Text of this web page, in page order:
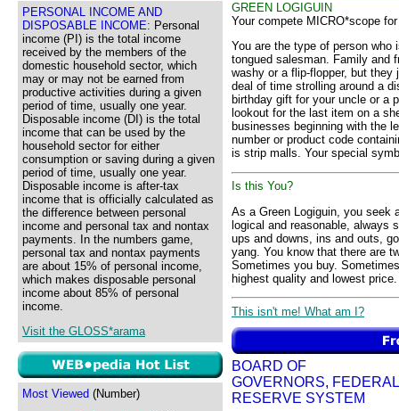
PERSONAL INCOME AND
DISPOSABLE INCOME: Personal
income (PI) is the total income
received by the members of the
domestic household sector, which
may or may not be earned from
productive activities during a given
period of time, usually one year.
Disposable income (DI) is the total
income that can be used by the
household sector for either
consumption or saving during a given
period of time, usually one year.
Disposable income is after-tax
income that is officially calculated as
the difference between personal
income and personal tax and nontax
payments. In the numbers game,
personal tax and nontax payments
are about 15% of personal income,
which makes disposable personal
income about 85% of personal
income.
Visit the GLOSS*arama
Most Viewed (Number)
GREEN LOGIGUIN
Your compete MICRO*scope
You are the type of person
tongued salesman. Family and
washy or a flip-flopper, but
deal of time strolling around a
birthday gift for your uncle or a
lookout for the last item on a
businesses beginning with the
number or product code
is strip malls. Your special
Is this You?
As a Green Logiguin, you seek
logical and reasonable, always
ups and downs, ins and outs,
yang. You know that there are
Sometimes you buy.
highest quality and lowest price.
This isn't me! What am I?
BOARD OF
GOVERNORS, FEDERAL
RESERVE SYSTEM